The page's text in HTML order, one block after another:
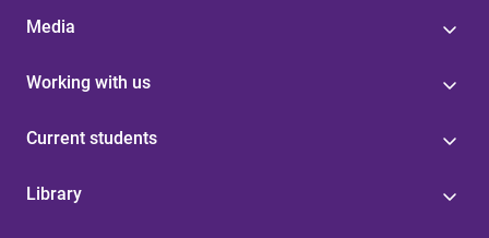
Media
Working with us
Current students
Library